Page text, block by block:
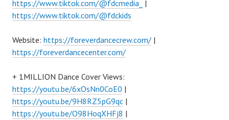
https://www.tiktok.com/@fdcmedia_ |
https://www.tiktok.com/@fdckids
Website: https://foreverdancecrew.com/ |
https://foreverdancecenter.com/
+ 1MILLION Dance Cover Views:
https://youtu.be/6xOsNn0CoE0 |
https://youtu.be/9H8RZ5pG9qc |
https://youtu.be/O98HoqXHFj8 |